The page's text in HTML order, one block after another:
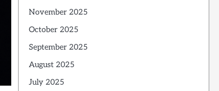
November 2025
October 2025
September 2025
August 2025
July 2025